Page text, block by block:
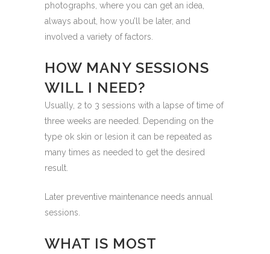
photographs, where you can get an idea,
always about, how you’ll be later, and
involved a variety of factors.
HOW MANY SESSIONS
WILL I NEED?
Usually, 2 to 3 sessions with a lapse of time of
three weeks are needed. Depending on the
type ok skin or lesion it can be repeated as
many times as needed to get the desired
result.
Later preventive maintenance needs annual
sessions.
WHAT IS MOST